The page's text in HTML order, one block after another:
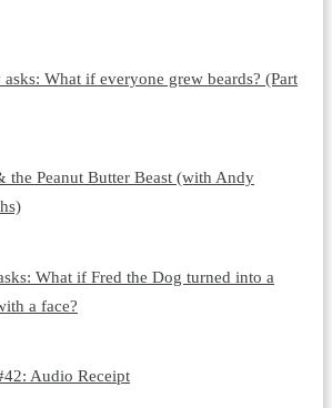
What if everyone grew beards? (Part
the Peanut Butter Beast (with Andy
What if Fred the Dog turned into a
a face?
Audio Receipt